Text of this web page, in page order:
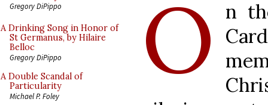
Gregory DiPippo
A Drinking Song in Honor of
St Germanus, by Hilaire
Belloc
Gregory DiPippo
A Double Scandal of
Particularity
Michael P. Foley O
n